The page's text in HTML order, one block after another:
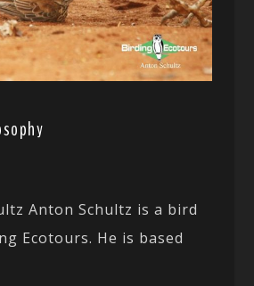
Anton Schultz is a bird
Ecotours. He is based